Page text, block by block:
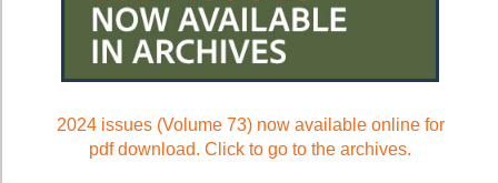
2024 issues (Volume 73) now available online for
pdf download. Click to go to the archives.